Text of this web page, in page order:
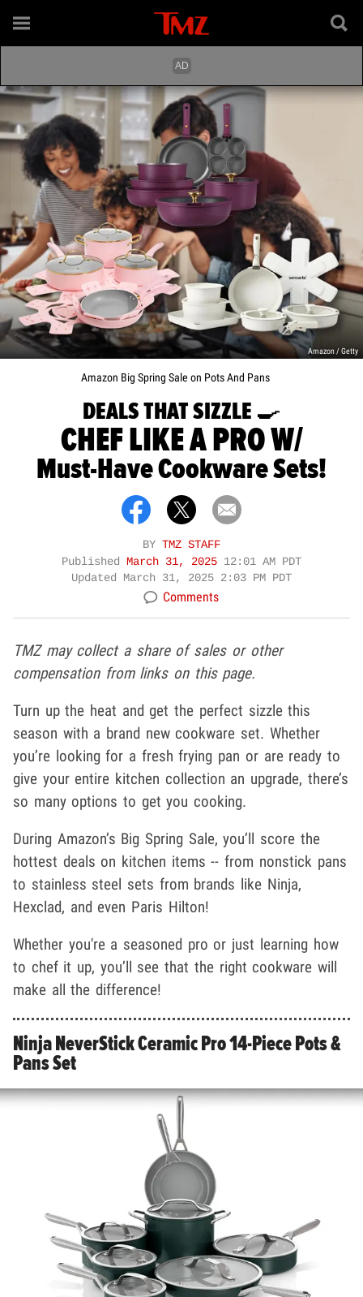
Amazon / Getty
Amazon Big Spring Sale on Pots And Pans
DEALS THAT SIZZLE 🍳
CHEF LIKE A PRO W/
Must-Have Cookware Sets!
BY TMZ STAFF
Published March 31, 2025 12:01 AM PDT
Updated March 31, 2025 2:03 PM PDT
Comments
TMZ may collect a share of sales or other
compensation from links on this page.
Turn up the heat and get the perfect sizzle this
season with a brand new cookware set. Whether
you’re looking for a fresh frying pan or are ready to
give your entire kitchen collection an upgrade, there’s
so many options to get you cooking.
During Amazon’s Big Spring Sale, you’ll score the
hottest deals on kitchen items -- from nonstick pans
to stainless steel sets from brands like Ninja,
Hexclad, and even Paris Hilton!
Whether you're a seasoned pro or just learning how
to chef it up, you’ll see that the right cookware will
make all the difference!
Ninja NeverStick Ceramic Pro 14-Piece Pots &
Pans Set